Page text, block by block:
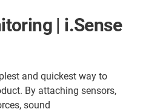
| i.Sense
and quickest way to
By attaching sensors,
sound